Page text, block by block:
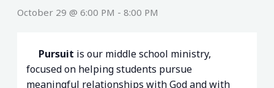
October 29 @ 6:00 PM -8:00 PM
Pursuit is our middle school ministry,
focused on helping students pursue
meaningful relationships with God and with